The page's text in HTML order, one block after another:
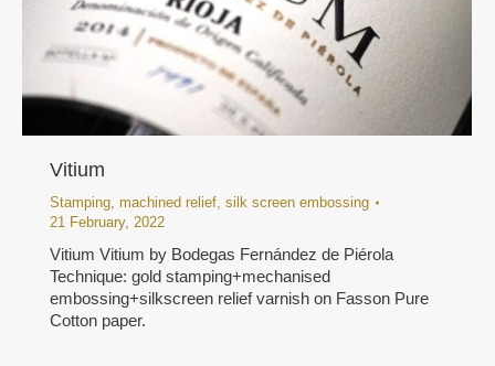
Vitium
Stamping machined relief silk screen embossing
21 February, 2022
Vitium Vitium by Bodegas Fernández de Piérola
Technique: gold stamping+mechanised
embossing+silkscreen relief varnish on Fasson Pure
Cotton paper.